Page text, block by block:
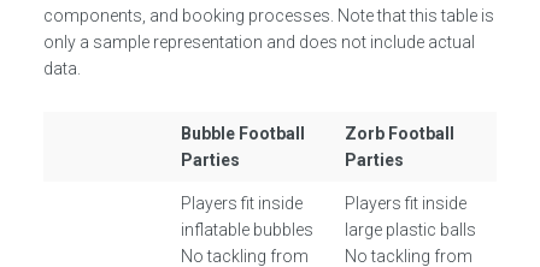
components, and booking processes. Note that this table is
only a sample representation and does not include actual
data.
Bubble Football
Parties
Zorb Football
Parties
Players fit inside
inflatable bubbles
No tackling from
Players fit inside
large plastic balls
No tackling from